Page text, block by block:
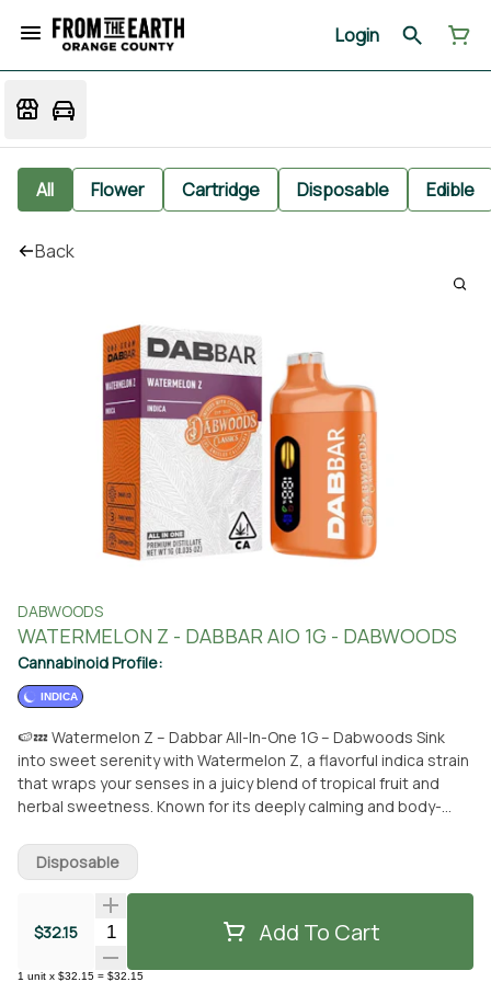
Login
All Flower Cartridge Disposable Edible
Back
DABWOODS
WATERMELON Z - DABBAR AIO 1G - DABWOODS
Cannabinoid Profile:
INDICA
🍉💤 Watermelon Z – Dabbar All-In-One 1G – Dabwoods Sink
into sweet serenity with Watermelon Z, a flavorful indica strain
that wraps your senses in a juicy blend of tropical fruit and
herbal sweetness. Known for its deeply calming and body-
relaxation after a long day. Each puff from the Dabbar All-In-
One vape delivers the mouthwatering taste of ripe
watermelon with subtle hints of strawberry and tropical candy.
Perfect for winding down in the evening or easing into a
peaceful state, Watermelon Z makes every session feel like a
chilled-out summer night. 📍 Available now at From The Earth in
$32.15 Quantity Selector Add To Cart
1 unit x $32.15 = $32.15
Disposable